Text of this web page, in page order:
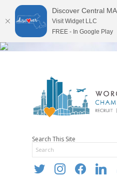
Search This Site
twitter instagramfacebooklinkedin
Discover Central
Visit Widget LLC
FREE - In Google Play